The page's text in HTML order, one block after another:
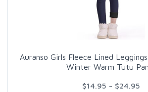
Auranso Girls Fleece Lined
Winter Warm Tutu
$14.95 - $24.95